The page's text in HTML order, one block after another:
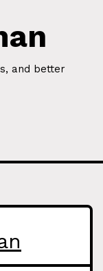
and better